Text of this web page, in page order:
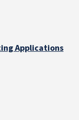
Applications